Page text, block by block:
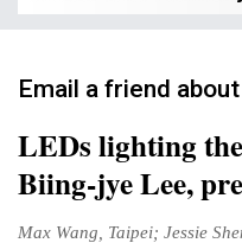
Email a friend
LEDs lighting
Biing-jye Lee,
Max Wang, Taipei; Jessie